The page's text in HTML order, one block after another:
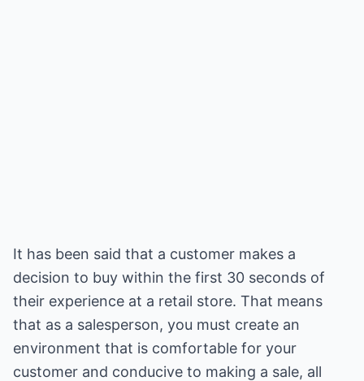
It has been said that a customer makes a
decision to buy within the first 30 seconds of
their experience at a retail store. That means
that as a salesperson, you must create an
environment that is comfortable for your
customer and conducive to making a sale, all